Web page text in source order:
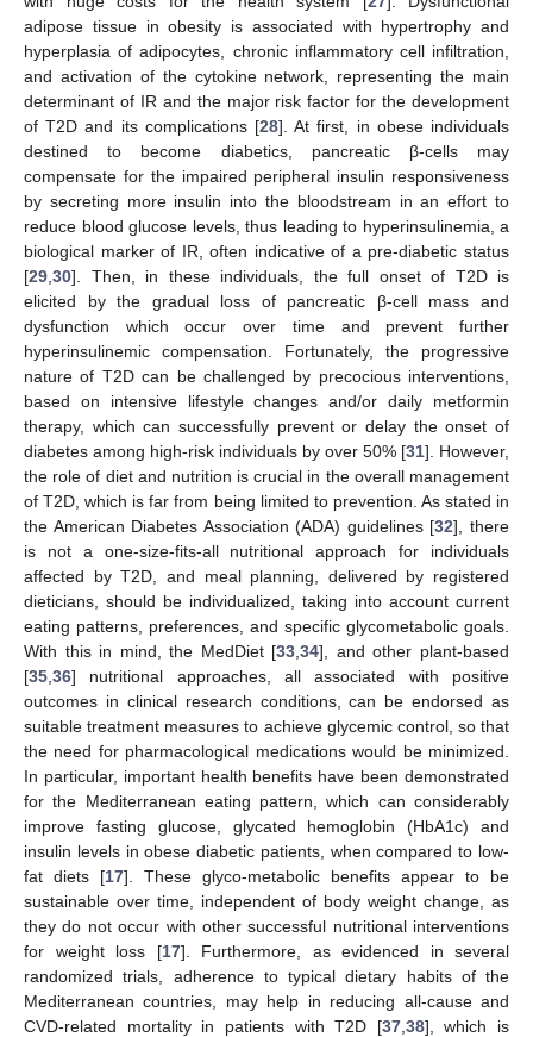
adipose tissue in obesity is associated with hypertrophy and
hyperplasia of adipocytes, chronic inflammatory cell infiltration,
and activation of the cytokine network, representing the main
determinant of IR and the major risk factor for the development
of T2D and its complications [28]. At first, in obese individuals
destined to become diabetics, pancreatic β-cells may
compensate for the impaired peripheral insulin responsiveness
by secreting more insulin into the bloodstream in an effort to
reduce blood glucose levels, thus leading to hyperinsulinemia, a
biological marker of IR, often indicative of a pre-diabetic status
[29 30]. Then, in these individuals, the full onset of T2D is
elicited by the gradual loss of pancreatic β-cell mass and
dysfunction which occur over time and prevent further
hyperinsulinemic compensation. Fortunately, the progressive
nature of T2D can be challenged by precocious interventions,
based on intensive lifestyle changes and/or daily metformin
therapy, which can successfully prevent or delay the onset of
diabetes among high-risk individuals by over 50% [31]. However,
the role of diet and nutrition is crucial in the overall management
of T2D, which is far from being limited to prevention. As stated in
the American Diabetes Association (ADA) guidelines [32], there
is not a one-size-fits-all nutritional approach for individuals
affected by T2D, and meal planning, delivered by registered
dieticians, should be individualized, taking into account current
eating patterns, preferences, and specific glycometabolic goals.
With this in mind, the MedDiet [33 ,34], and other plant-based
[35 36] nutritional approaches, all associated with positive
outcomes in clinical research conditions, can be endorsed as
suitable treatment measures to achieve glycemic control, so that
the need for pharmacological medications would be minimized.
In particular, important health benefits have been demonstrated
for the Mediterranean eating pattern, which can considerably
improve fasting glucose, glycated hemoglobin (HbA1c) and
insulin levels in obese diabetic patients, when compared to low-
fat diets [17]. These glyco-metabolic benefits appear to be
sustainable over time, independent of body weight change, as
they do not occur with other successful nutritional interventions
for weight loss [17]. Furthermore, as evidenced in several
randomized trials, adherence to typical dietary habits of the
Mediterranean countries, may help in reducing all-cause and
CVD-related mortality in patients with T2D [37, 38], which is